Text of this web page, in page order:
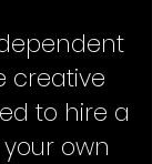
creative
to hire a
own